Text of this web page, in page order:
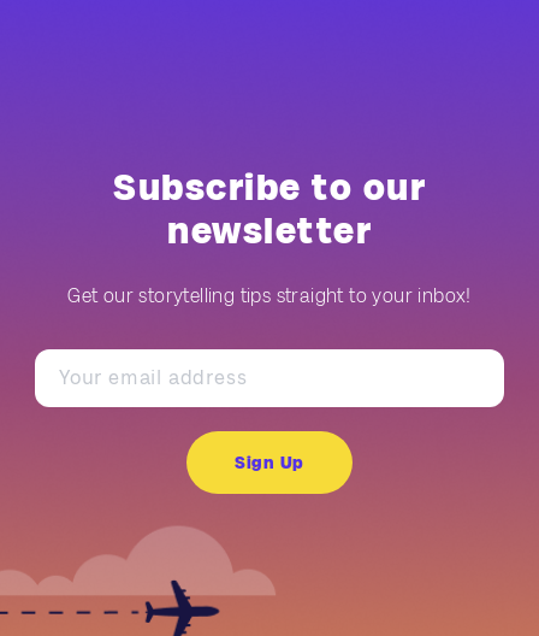
Subscribe to our
newsletter
Get our storytelling tips straight to your inbox!